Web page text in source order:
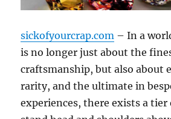
sickofyourcrap.com – In a
is no longer just about the
craftsmanship, but also about
rarity, and the ultimate in
experiences, there exists a